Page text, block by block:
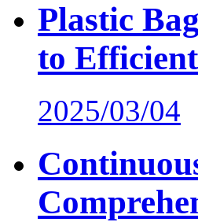
Plastic
to
2025/03/04